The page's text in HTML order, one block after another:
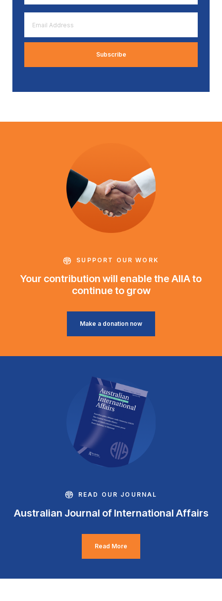
*
Address
*
SUPPORT OUR WORK
Your contribution will enable the AIIA to
continue to grow
Make a donation now
READ OUR JOURNAL
Australian Journal of International Affairs
Read More